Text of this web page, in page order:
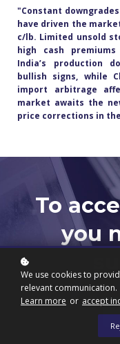
"Constant
have driven the
c/lb. Limited unsold
high cash
India’s production
bullish signs, while
import arbitrage
market awaits the
price corrections in
To
you
We use cookies to
relevant communication.
Learn more or accept